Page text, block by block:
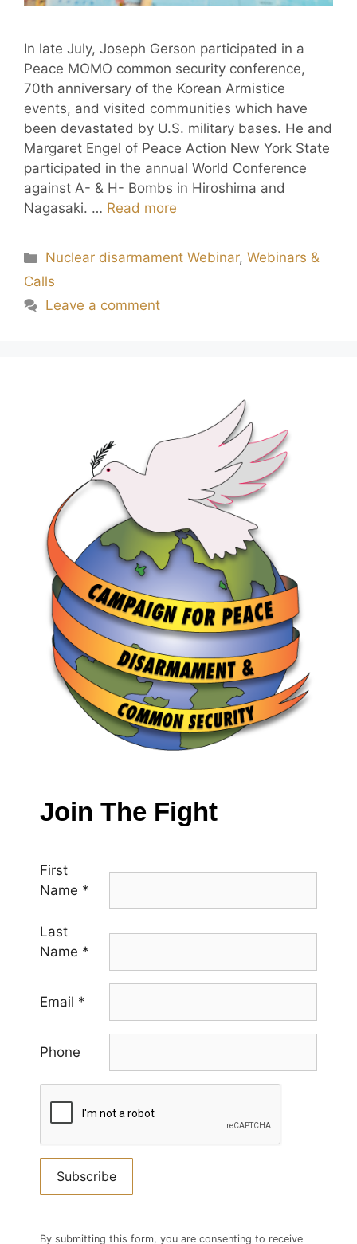
In late July, Joseph Gerson participated in a
Peace MOMO common security conference,
70th anniversary of the Korean Armistice
events, and visited communities which have
been devastated by U.S. military bases. He and
Margaret Engel of Peace Action New York State
participated in the annual World Conference
against A- & H- Bombs in Hiroshima and
Nagasaki. … Read more
Nuclear disarmament Webinar,Webinars &
Calls
Leave a comment
Join The Fight
First
Name *
Last
Name *
Email *
Phone
Contact
By submitting this form, you are consenting to receive